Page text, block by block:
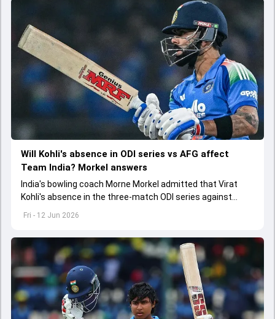
Fri - 12 Jun 2026
Will Kohli's absence in ODI series vs AFG affect
Team India? Morkel answers
India's bowling coach Morne Morkel admitted that Virat
Kohli's absence in the three-match ODI series against
Afghanistan will be a big miss for the team